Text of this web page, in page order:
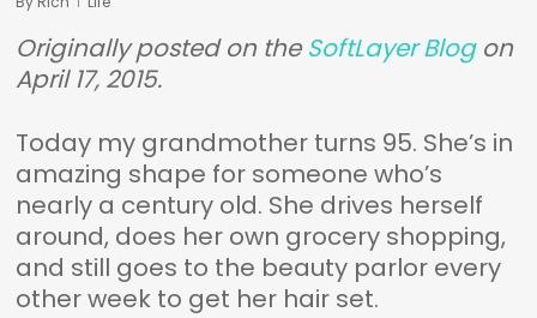
Originally posted on theSoftLayer Blogon
April 17, 2015.
Today my grandmother turns 95. She’s in
amazing shape for someone who’s
nearly a century old. She drives herself
around, does her own grocery shopping,
and still goes to the beauty parlor every
other week to get her hair set.